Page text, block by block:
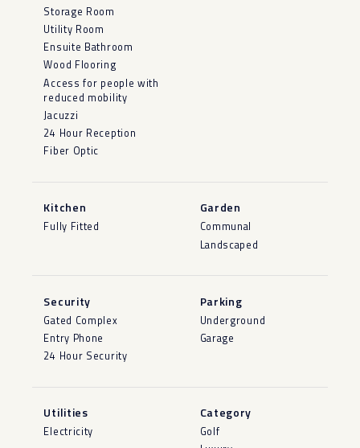
Storage Room
Utility Room
Ensuite Bathroom
Wood Flooring
Access for people with
reduced mobility
Jacuzzi
24 Hour Reception
Fiber Optic
Kitchen
Fully Fitted
Garden
Communal
Landscaped
Security
Gated Complex
Entry Phone
24 Hour Security
Parking
Underground
Garage
Utilities
Electricity
Category
Golf